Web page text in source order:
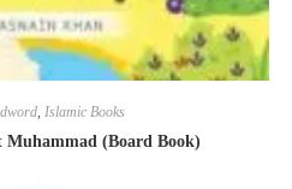
, Islamic Books
(Board Book)